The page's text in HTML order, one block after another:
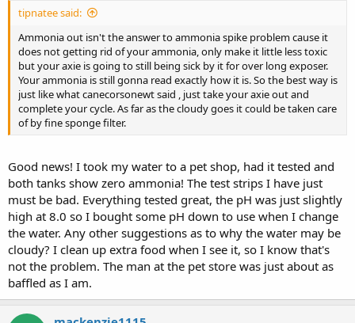
tipnatee said:
Ammonia out isn't the answer to ammonia spike problem cause it
does not getting rid of your ammonia, only make it little less toxic
but your axie is going to still being sick by it for over long exposer.
Your ammonia is still gonna read exactly how it is. So the best way is
just like what canecorsonewt said , just take your axie out and
complete your cycle. As far as the cloudy goes it could be taken care
of by fine sponge filter.
Good news! I took my water to a pet shop, had it tested and
both tanks show zero ammonia! The test strips I have just
must be bad. Everything tested great, the pH was just slightly
high at 8.0 so I bought some pH down to use when I change
the water. Any other suggestions as to why the water may be
cloudy? I clean up extra food when I see it, so I know that's
not the problem. The man at the pet store was just about as
baffled as I am.